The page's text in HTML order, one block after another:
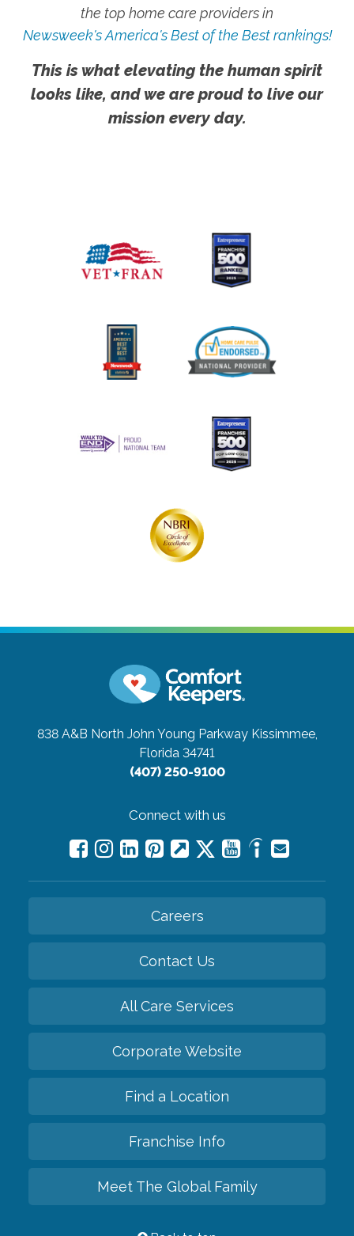
the top home care providers in
Newsweek's America's Best of the Best rankings!
This is what elevating the human spirit
looks like, and we are proud to live our
mission every day.
838 A&B North John Young Parkway Kissimmee,
Florida 34741
(407) 250-9100
Connect with us
Careers
Contact Us
All Care Services
Corporate Website
Find a Location
Franchise Info
Meet The Global Family